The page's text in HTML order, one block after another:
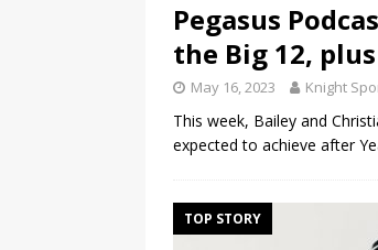
Pegasus
the Big 12,
May 16, 2023 Knight
This week, Bailey and
expected to achieve after
TOP STORY